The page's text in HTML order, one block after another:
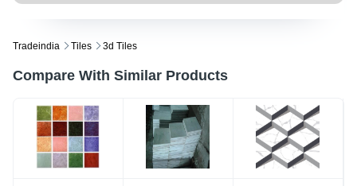
Tradeindia Tiles 3d Tiles
Compare With Similar Products